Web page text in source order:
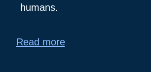
humans.
Read more